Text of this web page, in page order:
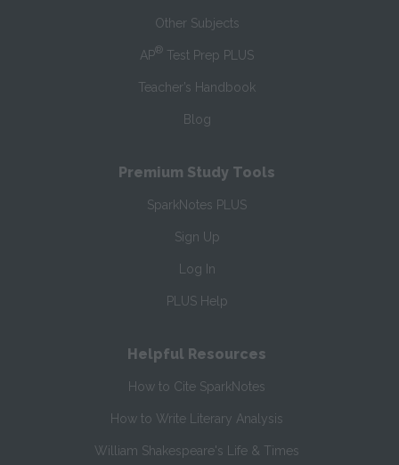
Other Subjects
AP® Test Prep PLUS
Teacher’s Handbook
Blog
Premium Study Tools
SparkNotes PLUS
Sign Up
Log In
PLUS Help
Helpful Resources
How to Cite SparkNotes
How to Write Literary Analysis
William Shakespeare's Life & Times